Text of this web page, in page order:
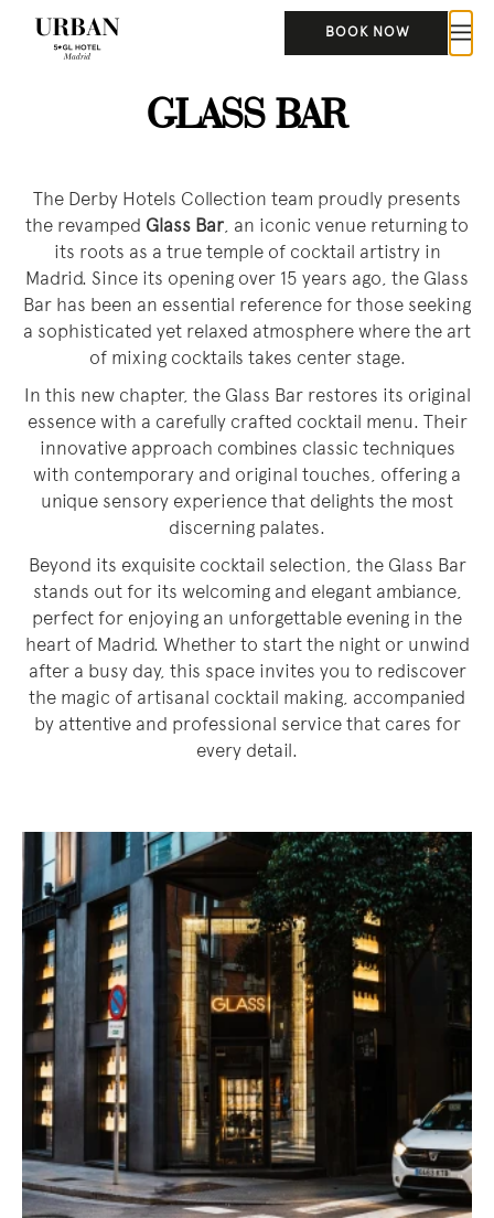
BOOK NOW
GLASS BAR
The Derby Hotels Collection team proudly presents
the revamped Glass Bar, an iconic venue returning to
its roots as a true temple of cocktail artistry in
Madrid. Since its opening over 15 years ago, the Glass
Bar has been an essential reference for those seeking
a sophisticated yet relaxed atmosphere where the art
of mixing cocktails takes center stage.
In this new chapter, the Glass Bar restores its original
essence with a carefully crafted cocktail menu. Their
innovative approach combines classic techniques
with contemporary and original touches, offering a
unique sensory experience that delights the most
discerning palates.
Beyond its exquisite cocktail selection, the Glass Bar
stands out for its welcoming and elegant ambiance,
perfect for enjoying an unforgettable evening in the
heart of Madrid. Whether to start the night or unwind
after a busy day, this space invites you to rediscover
the magic of artisanal cocktail making, accompanied
by attentive and professional service that cares for
every detail.